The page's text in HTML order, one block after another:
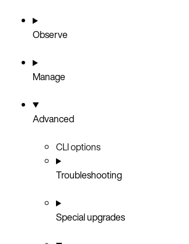
Observe
Manage
Advanced
CLI options
Troubleshooting
Special upgrades